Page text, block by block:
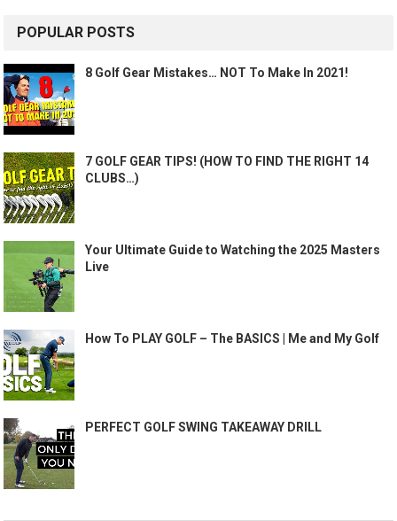
POPULAR POSTS
8 Golf Gear Mistakes… NOT To Make In 2021!
7 GOLF GEAR TIPS! (HOW TO FIND THE RIGHT 14
CLUBS…)
Your Ultimate Guide to Watching the 2025 Masters
Live
How To PLAY GOLF – The BASICS | Me and My Golf
PERFECT GOLF SWING TAKEAWAY DRILL